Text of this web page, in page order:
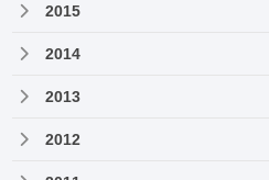
2015
2014
2013
2012